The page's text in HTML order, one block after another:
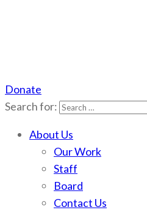
Scotchman Peaks Wilderness
Save the wild Scotchmans
Donate
Search for:
About Us
Our Work
Staff
Board
Contact Us